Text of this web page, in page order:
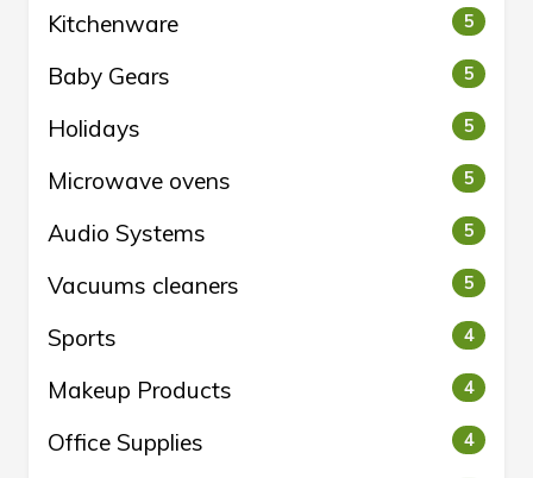
Kitchenware 5
Baby Gears 5
Holidays 5
Microwave ovens 5
Audio Systems 5
Vacuums cleaners 5
Sports 4
Makeup Products 4
Office Supplies 4